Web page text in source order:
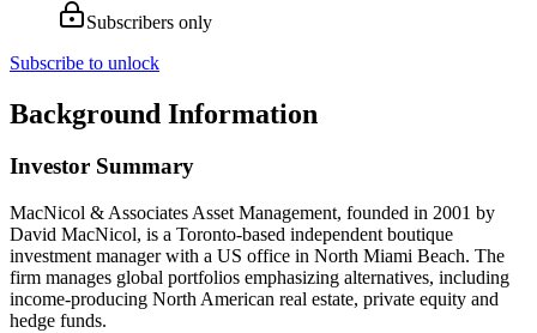
Subscribers only
Subscribe to unlock
Background Information
Investor Summary
MacNicol & Associates Asset Management, founded in 2001 by
David MacNicol, is a Toronto-based independent boutique
investment manager with a US office in North Miami Beach. The
firm manages global portfolios emphasizing alternatives, including
income-producing North American real estate, private equity and
hedge funds.